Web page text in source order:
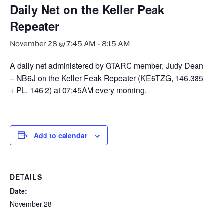
Daily Net on the Keller Peak
Repeater
November 28 @ 7:45 AM - 8:15 AM
A daily net administered by GTARC member, Judy Dean
– NB6J on the Keller Peak Repeater (KE6TZG, 146.385
+ PL. 146.2) at 07:45AM every morning.
Add to calendar
DETAILS
Date:
November 28